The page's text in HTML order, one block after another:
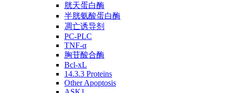
胱天蛋白酶
半胱氨酸蛋白酶
凋亡诱导剂
PC-PLC
TNF-α
胸苷酸合酶
Bcl-xL
14.3.3 Proteins
Other Apoptosis